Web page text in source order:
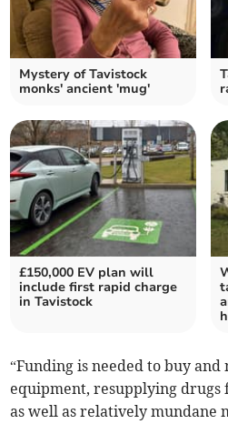
Mystery of Tavistock
monks' ancient 'mug'
£150,000 EV plan will
include first rapid charge
in Tavistock
“Funding is needed to buy
equipment, resupplying
as well as relatively mundane